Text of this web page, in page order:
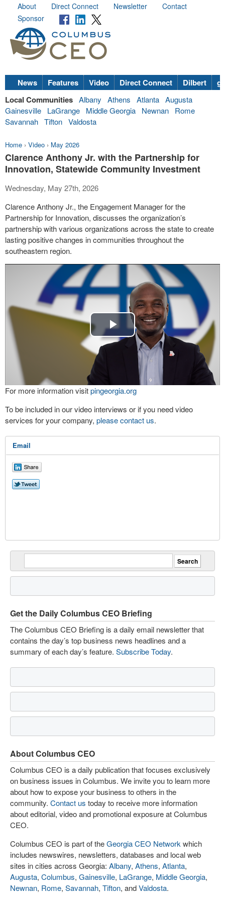
About Direct Connect Newsletter
Contact
Sponsor
News Features Video Direct Connect Dilbert
Local Communities Albany Athens Atlanta Augusta
Gainesville
LaGrange Middle Georgia Newnan
Rome
Savannah Tifton Valdosta
Home › Video › May 2026
Clarence Anthony Jr. with the Partnership for
Innovation, Statewide Community Investment
Wednesday, May 27th, 2026
Clarence Anthony Jr., the Engagement Manager for the
Partnership for Innovation, discusses the organization’s
partnership with various organizations across the state to create
lasting positive changes in communities throughout the
southeastern region.
Play
Video
For more information visitpingeorgia.org
To be included in our video interviews or if you need video
services for your company, please contact us.
Email
Get the Daily Columbus CEO Briefing
The Columbus CEO Briefing is a daily email newsletter that
contains the day’s top business news headlines and a
summary of each day’s feature. Subscribe Today.
About Columbus CEO
Columbus CEO is a daily publication that focuses exclusively
on business issues in Columbus. We invite you to learn more
about how to expose your business to others in the
community. Contact us today to receive more information
about editorial, video and promotional exposure at Columbus
CEO.
Columbus CEO is part of theGeorgia CEO Network which
includes newswires, newsletters, databases and local web
sites in cities across Georgia: Albany, Athens, Atlanta,
Augusta, Columbus, Gainesville, LaGrange, Middle Georgia,
Newnan, Rome, Savannah, Tifton, andValdosta.